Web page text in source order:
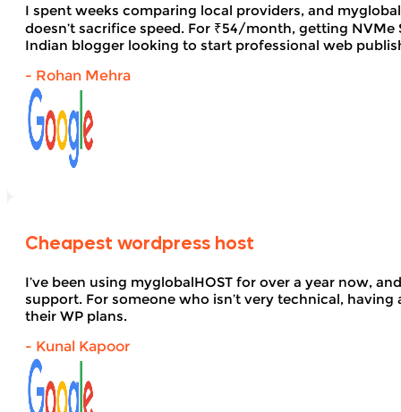
I spent weeks comparing local providers, and
doesn’t sacrifice speed. For ₹54/month, getting
Indian blogger looking to start professional web
- Rohan Mehra
Cheapest wordpress host
I’ve been using myglobalHOST for over a year now,
support. For someone who isn’t very technical,
their WP plans.
- Kunal Kapoor